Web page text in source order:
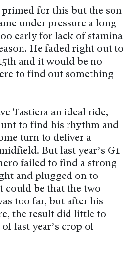
primed for this but the son
under pressure a long
early for lack of stamina
He faded right out to
and it would be no
to find out something
Tastiera an ideal ride,
to find his rhythm and
turn to deliver a
But last year’s G1
failed to find a strong
and plugged on to
could be that the two
too far, but after his
the result did little to
last year’s crop of